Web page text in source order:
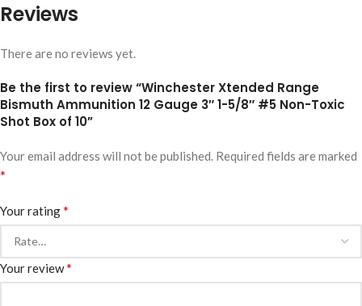
Reviews
There are no reviews yet.
Be the first to review “Winchester Xtended Range
Bismuth Ammunition 12 Gauge 3″ 1-5/8″ #5 Non-Toxic
Shot Box of 10”
Your email address will not be published. Required fields are marked
*
Your rating*
Your review*